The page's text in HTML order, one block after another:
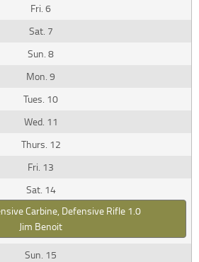
6
7
8
9
10
11
12
13
14
Carbine, Defensive Rifle 1.0
Jim Benoit
15